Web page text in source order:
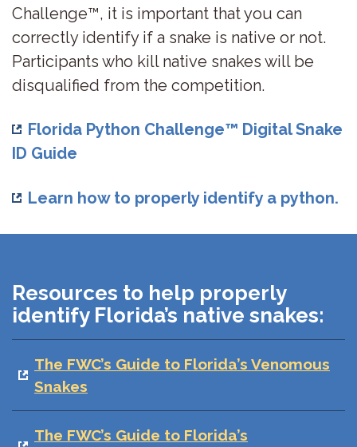
Challenge™, it is important that you can
correctly identify if a snake is native or not.
Participants who kill native snakes will be
disqualified from the competition.
Florida Python Challenge™ Digital Snake
ID Guide
Learn how to properly identify a python.
Resources to help properly
identify Florida’s native snakes:
The FWC’s Guide to Florida’s Venomous
Snakes
The FWC’s Guide to Florida’s